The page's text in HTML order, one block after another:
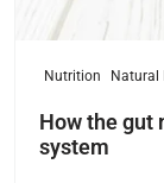
Nutrition Natural
How the gut
system